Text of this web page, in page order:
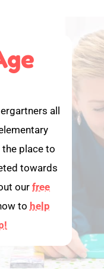
all
place to
towards
our free
to help